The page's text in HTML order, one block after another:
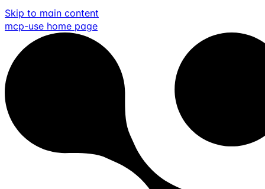
Skip to main content
mcp-use home page